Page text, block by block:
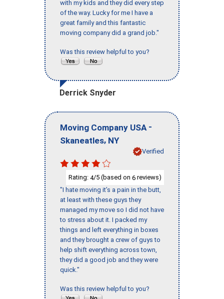
with my kids and they did every step
of the way. Lucky for me I have a
great family and this fantastic
moving company did a grand job."
Was this review helpful to you?
Derrick Snyder
Moving Company USA -
Skaneatles, NY
Verified
Rating: 4/5 (based on 6 reviews)
"I hate moving it’s a pain in the butt,
at least with these guys they
managed my move so I did not have
to stress about it. I packed my
things and left everything in boxes
and they brought a crew of guys to
help shift everything across town,
they did a good job and they were
quick."
Was this review helpful to you?